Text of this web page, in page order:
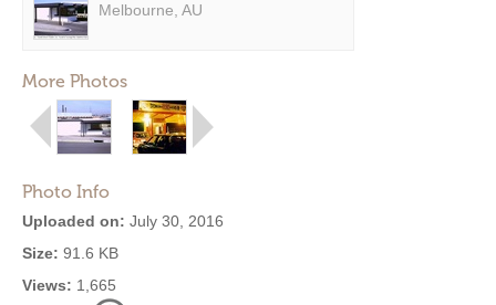
Melbourne, AU
More Photos
Photo Info
Uploaded on: July 30, 2016
Size: 91.6 KB
Views: 1,665